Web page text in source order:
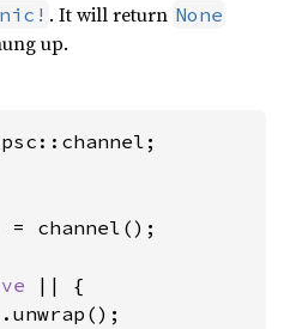
. It will return None
up.
= channel();
|| {